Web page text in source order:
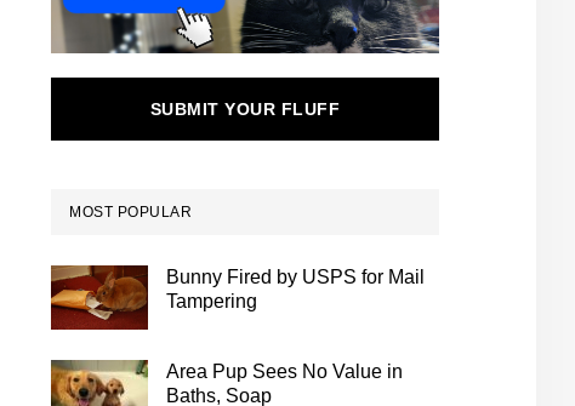
SUBMIT YOUR FLUFF
MOST POPULAR
Bunny Fired by USPS for Mail
Tampering
Area Pup Sees No Value in
Baths, Soap